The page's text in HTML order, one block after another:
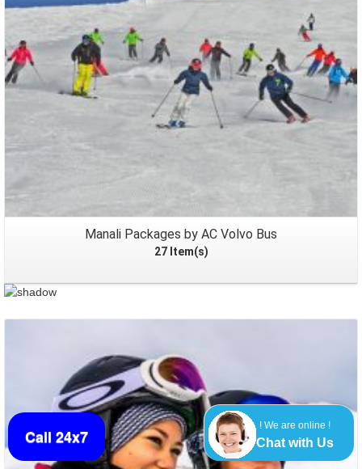
! We are online !
Chat with Us
Manali Packages by AC Volvo Bus
27 Item(s)
Packages
Call 24x7